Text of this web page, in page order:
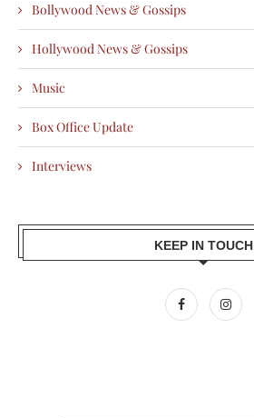
Bollywood News & Gossips
Hollywood News & Gossips
Music
Box Office Update
Interviews
KEEP IN TOUCH